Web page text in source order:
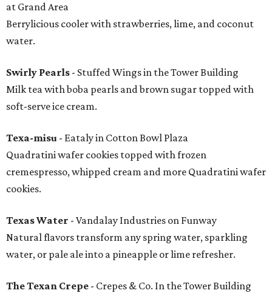
at Grand Area
Berrylicious cooler with strawberries, lime, and coconut
water.
Swirly Pearls - Stuffed Wings in the Tower Building
Milk tea with boba pearls and brown sugar topped with
soft-serve ice cream.
Texa-misu - Eataly in Cotton Bowl Plaza
Quadratini wafer cookies topped with frozen
cremespresso, whipped cream and more Quadratini wafer
cookies.
Texas Water - Vandalay Industries on Funway
Natural flavors transform any spring water, sparkling
water, or pale ale into a pineapple or lime refresher.
The Texan Crepe - Crepes & Co. In the Tower Building